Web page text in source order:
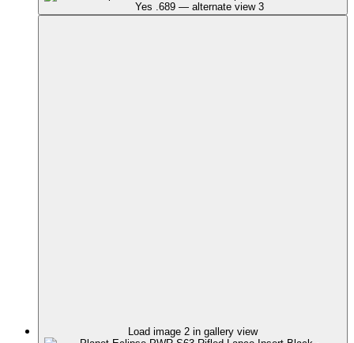
Load image 2 in gallery view